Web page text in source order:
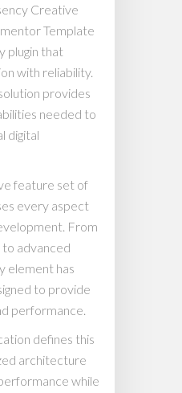
Creative
Template
plugin that
with reliability.
provides
needed to
digital
feature set of
every aspect
From
to advanced
element has
to provide
performance.
defines this
architecture
while